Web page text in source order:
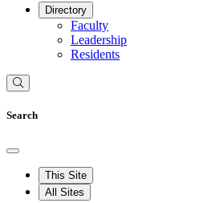
Directory
Faculty
Leadership
Residents
Search
This Site
All Sites